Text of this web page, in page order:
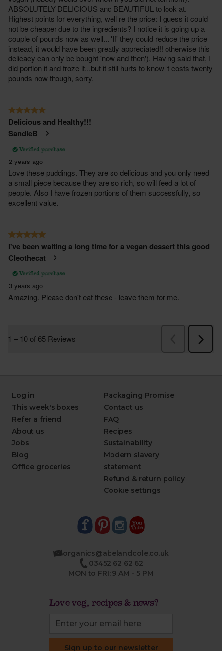
Log in
This week's boxes
Refer a friend
About us
Jobs
Blog
Office groceries
Packaging Promise
Contact us
FAQ
Recipes
Sustainability
Modern slavery
statement
Refund & return policy
Cookie settings
organics@abelandcole.co.uk
03452 62 62 62
MON to FRI: 9 AM - 5 PM
Love veg, recipes & news?
Sign up to our newsletter